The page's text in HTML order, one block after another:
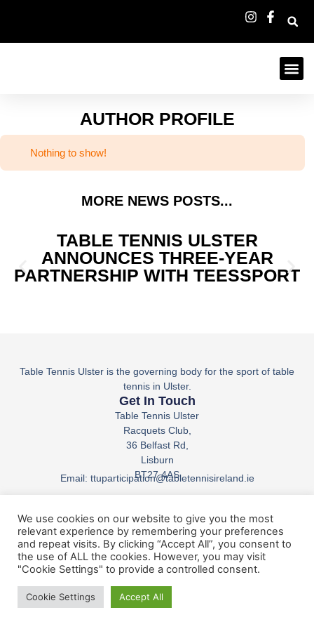
AUTHOR PROFILE
Nothing to show!
MORE NEWS POSTS...
TABLE TENNIS ULSTER
ANNOUNCES THREE-YEAR
PARTNERSHIP WITH TEESSPORT
Table Tennis Ulster is the governing body for the sport of table
tennis in Ulster.
Get In Touch
Table Tennis Ulster
Racquets Club,
36 Belfast Rd,
Lisburn
BT27 4AS
Email: ttuparticipation@tabletennisireland.ie
Table Tennis Ulster © All Rights Reserved.
We use cookies on our website to give you the most
relevant experience by remembering your preferences
and repeat visits. By clicking “Accept All”, you consent to
the use of ALL the cookies. However, you may visit
"Cookie Settings" to provide a controlled consent.
Cookie Settings Accept All